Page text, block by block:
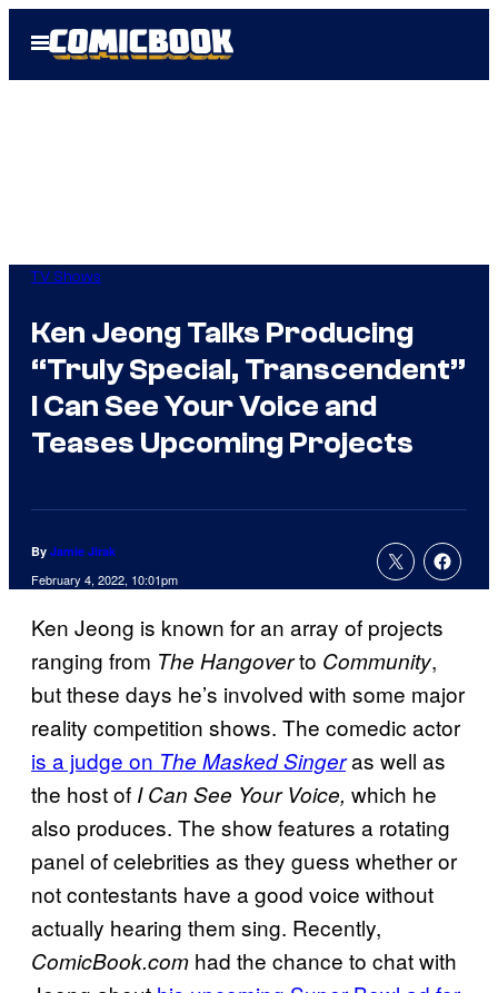
Open
Menu
TV Shows
Ken Jeong Talks Producing
“Truly Special, Transcendent”
I Can See Your Voice and
Teases Upcoming Projects
By Jamie Jirak
February 4, 2022, 10:01pm
Ken Jeong is known for an array of projects
ranging from The Hangoverto Community,
but these days he’s involved with some major
reality competition shows. The comedic actor
is a judge on The Masked Singeras well as
the host of I Can See Your Voice, which he
also produces. The show features a rotating
panel of celebrities as they guess whether or
not contestants have a good voice without
actually hearing them sing. Recently,
ComicBook.com had the chance to chat with